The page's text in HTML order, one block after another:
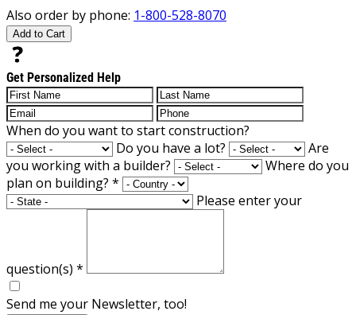
Also order by phone: 1-800-528-8070
Add to Cart
Get Personalized Help
When do you want to start construction?
Do you have a lot?
Are
you working with a builder?
Where do you
plan on building? *
Please enter your
question(s) *
Send me your Newsletter, too!